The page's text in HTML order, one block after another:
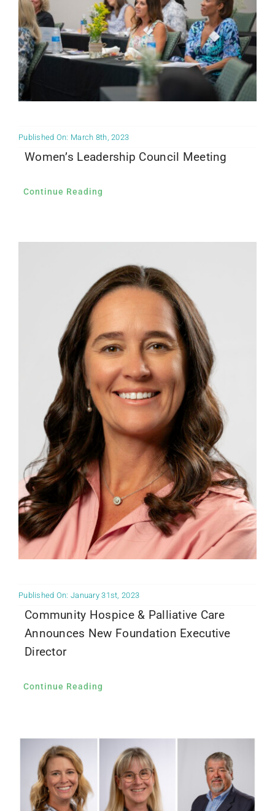
Published On: March 8th, 2023
Women’s Leadership Council Meeting
Continue Reading
Published On: January 31st, 2023
Community Hospice & Palliative Care
Announces New Foundation Executive
Director
Continue Reading